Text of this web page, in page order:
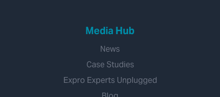
Media Hub
News
Case Studies
Expro Experts Unplugged